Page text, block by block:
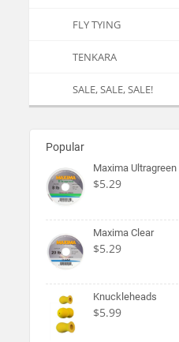
FLY TYING
TENKARA
SALE, SALE, SALE!
Popular
Maxima Ultragreen
$5.29
Maxima Clear
$5.29
Knuckleheads
$5.99